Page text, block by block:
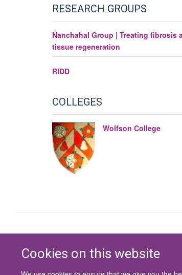
Cookies on this website
RESEARCH GROUPS
Nanchahal Group | Treating fibrosis
tissue regeneration
RIDD
COLLEGES
Wolfson College